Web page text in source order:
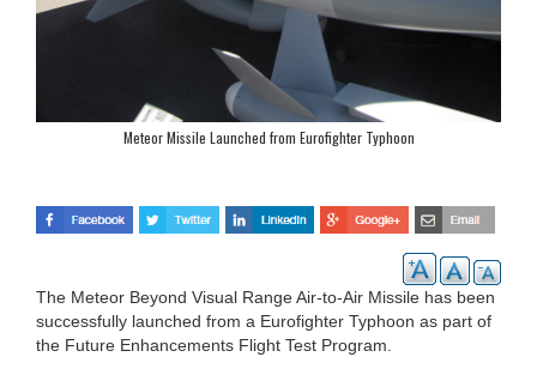
Meteor Missile Launched from Eurofighter Typhoon
The Meteor Beyond Visual Range Air-to-Air Missile has been
successfully launched from a Eurofighter Typhoon as part of
the Future Enhancements Flight Test Program.